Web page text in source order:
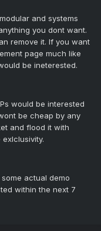
and systems
you dont want.
remove it. If you want
page much like
be ineterested.
would be interested
be cheap by any
and flood it with
actual demo
within the next 7